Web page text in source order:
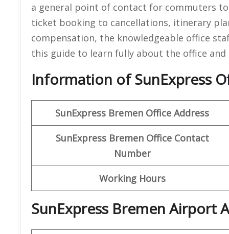
a general point of contact for commuters
ticket booking to cancellations, itinerary
compensation, the knowledgeable office
this guide to learn fully about the office
Information of SunExpress
SunExpress Bremen Office Address
SunExpress Bremen Office Contact
Number
Working Hours
SunExpress Bremen Airport